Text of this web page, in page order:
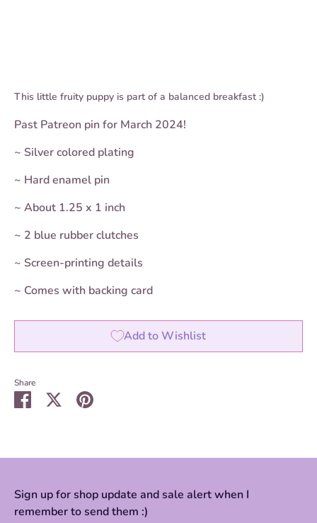
This little fruity puppy is part of a balanced breakfast :)
Past Patreon pin for March 2024!
~ Silvercolored plating
~ Hard enamel pin
~ About 1.25 x 1 inch
~ 2 blue rubber clutches
~ Screen-printing details
~ Comes with backing card
Add to Wishlist
Share
Share SharePin
Sign up for shop update and sale alert when I
remember to send them :)